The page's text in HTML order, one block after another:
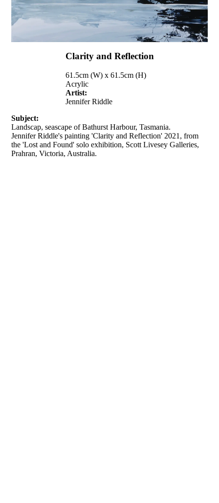
Clarity and Reflection
61.5cm (W) x 61.5cm (H)
Acrylic
Artist:
Jennifer Riddle
Subject:
Landscap, seascape of Bathurst Harbour, Tasmania.
Jennifer Riddle's painting 'Clarity and Reflection' 2021, from
the 'Lost and Found' solo exhibition, Scott Livesey Galleries,
Prahran, Victoria, Australia.